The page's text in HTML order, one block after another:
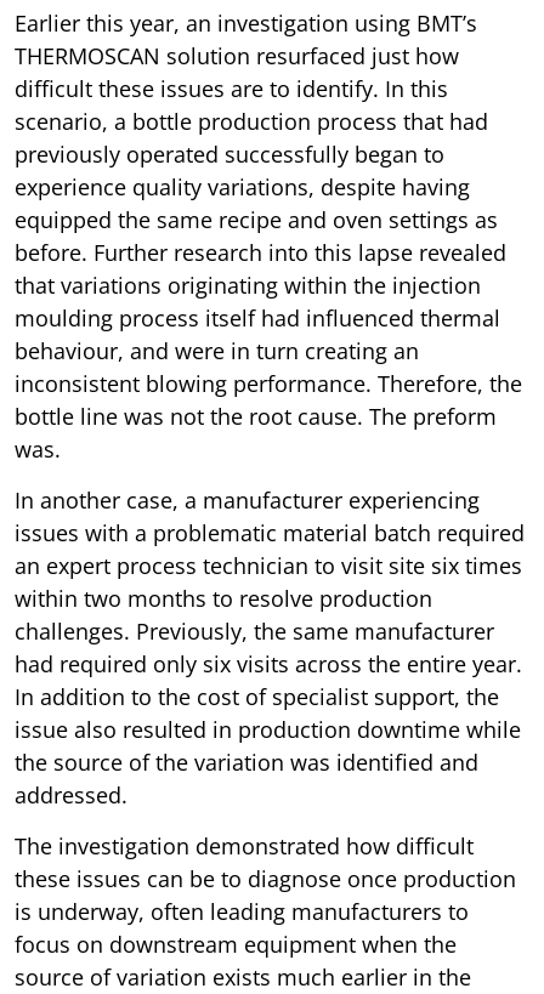
Earlier this year, an investigation using BMT’s
THERMOSCAN solution resurfaced just how
difficult these issues are to identify. In this
scenario, a bottle production process that had
previously operated successfully began to
experience quality variations, despite having
equipped the same recipe and oven settings as
before. Further research into this lapse revealed
that variations originating within the injection
moulding process itself had influenced thermal
behaviour, and were in turn creating an
inconsistent blowing performance. Therefore, the
bottle line was not the root cause. The preform
was.
In another case, a manufacturer experiencing
issues with a problematic material batch required
an expert process technician to visit site six times
within two months to resolve production
challenges. Previously, the same manufacturer
had required only six visits across the entire year.
In addition to the cost of specialist support, the
issue also resulted in production downtime while
the source of the variation was identified and
addressed.
The investigation demonstrated how difficult
these issues can be to diagnose once production
is underway, often leading manufacturers to
focus on downstream equipment when the
source of variation exists much earlier in the